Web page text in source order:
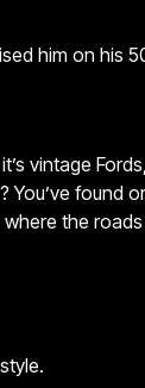
him on his
vintage
? You’ve found
where the